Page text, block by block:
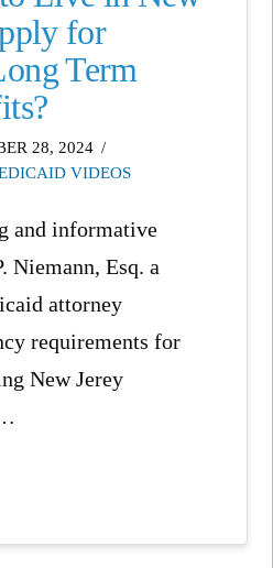
for
Term
28, 2024
VIDEOS
and informative
Niemann, Esq. a
attorney
requirements for
New Jerey